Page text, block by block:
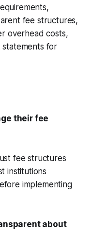
fee structures,
overhead costs,
statements for
their fee
fee structures
institutions
implementing
about